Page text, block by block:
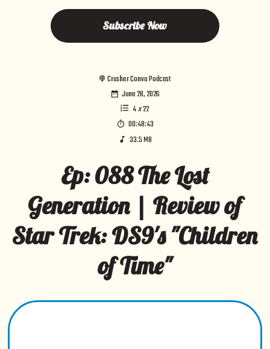
Subscribe Now
Crusher Convo Podcast
June 28, 2026
4x22
00:48:43
33.5 MB
Ep: 088 The Lost
Generation | Review of
Star Trek: DS9's "Children
of Time"